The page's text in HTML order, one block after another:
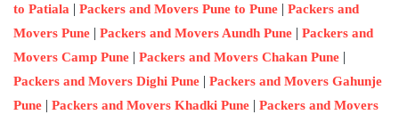
to Patiala | Packers and Movers Pune to Pune | Packers and
Movers Pune | Packers and Movers Aundh Pune | Packers and
Movers Camp Pune | Packers and Movers Chakan Pune |
Packers and Movers Dighi Pune | Packers and Movers Gahunje
Pune | Packers and Movers Khadki Pune | Packers and Movers